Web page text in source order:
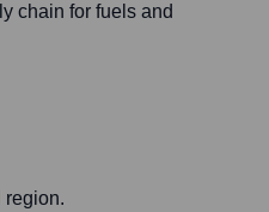
chain for fuels and
region.